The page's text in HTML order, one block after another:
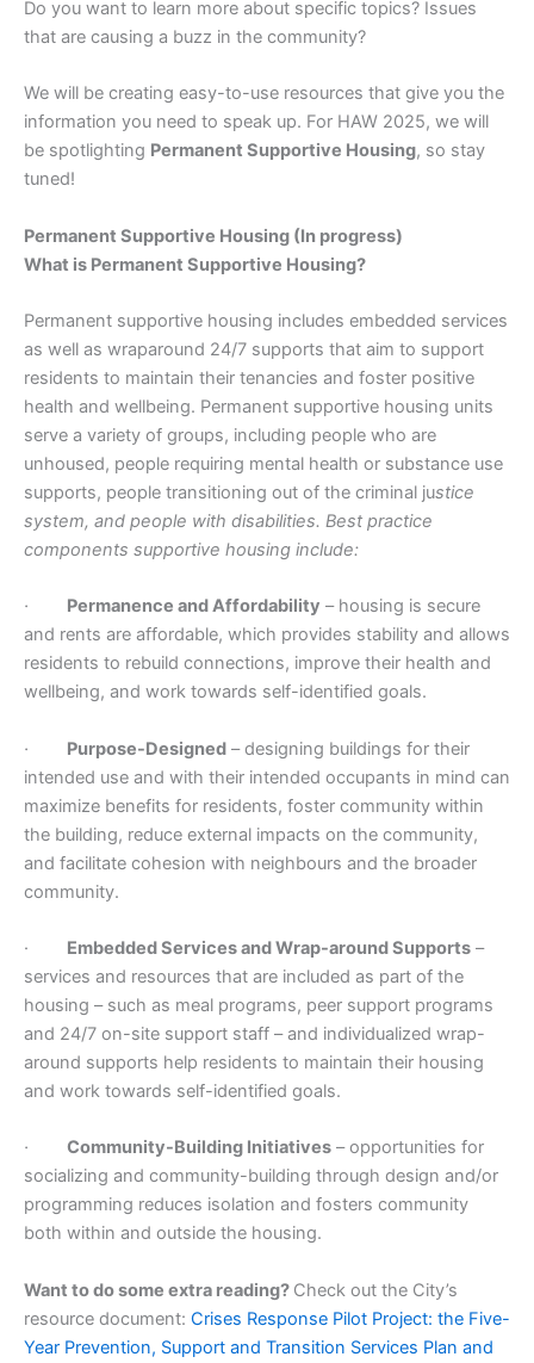
Do you want to learn more about specific topics? Issues
that are causing a buzz in the community?
We will be creating easy-to-use resources that give you the
information you need to speak up. For HAW 2025, we will
be spotlighting Permanent Supportive Housing, so stay
tuned!
Permanent Supportive Housing (In progress)
What is Permanent Supportive Housing?
Permanent supportive housing includes embedded services
as well as wraparound 24/7 supports that aim to support
residents to maintain their tenancies and foster positive
health and wellbeing. Permanent supportive housing units
serve a variety of groups, including people who are
unhoused, people requiring mental health or substance use
supports, people transitioning out of the criminal justice
system, and people with disabilities. Best practice
components supportive housing include:
· Permanence and Affordability – housing is secure
and rents are affordable, which provides stability and allows
residents to rebuild connections, improve their health and
wellbeing, and work towards self-identified goals.
· Purpose-Designed – designing buildings for their
intended use and with their intended occupants in mind can
maximize benefits for residents, foster community within
the building, reduce external impacts on the community,
and facilitate cohesion with neighbours and the broader
community.
· Embedded Services and Wrap-around Supports –
services and resources that are included as part of the
housing – such as meal programs, peer support programs
and 24/7 on-site support staff – and individualized wrap-
around supports help residents to maintain their housing
and work towards self-identified goals.
· Community-Building Initiatives – opportunities for
socializing and community-building through design and/or
programming reduces isolation and fosters community
both within and outside the housing.
Want to do some extra reading? Check out the City’s
resource document: Crises Response Pilot Project: the Five-
Year Prevention, Support and Transition Services Plan and